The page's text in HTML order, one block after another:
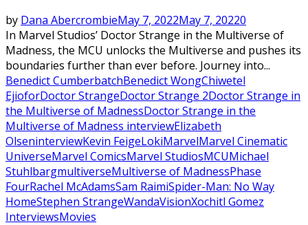
by Dana AbercrombieMay 7, 2022May 7, 20220
In Marvel Studios’ Doctor Strange in the Multiverse of
Madness, the MCU unlocks the Multiverse and pushes its
boundaries further than ever before. Journey into...
Benedict CumberbatchBenedict WongChiwetel
EjioforDoctor StrangeDoctor Strange 2Doctor Strange in
the Multiverse of MadnessDoctor Strange in the
Multiverse of Madness interviewElizabeth
OlseninterviewKevin FeigeLokiMarvelMarvel Cinematic
UniverseMarvel ComicsMarvel StudiosMCUMichael
StuhlbargmultiverseMultiverse of MadnessPhase
FourRachel McAdamsSam RaimiSpider-Man: No Way
HomeStephen StrangeWandaVisionXochitl Gomez
InterviewsMovies